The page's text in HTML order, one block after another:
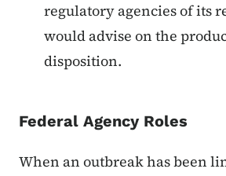
regulatory agencies of its
would advise on the
disposition.
Federal Agency Roles
When an outbreak has been